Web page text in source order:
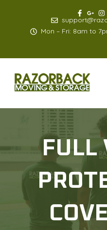
Mon – Fri: 8am to
FULL